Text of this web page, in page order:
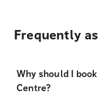
Frequently
Why should I
Centre?